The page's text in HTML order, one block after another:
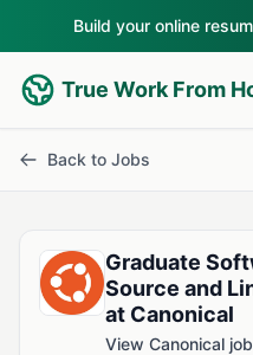
Build your online
True Work From
Back to Jobs
Graduate
Source and
at Canonical
View Canonical